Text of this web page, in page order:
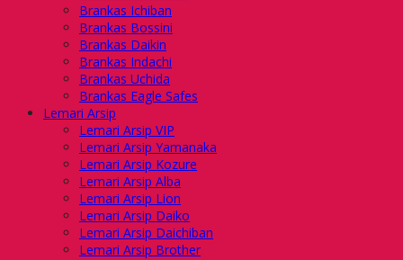
Brankas Ichiban
Brankas Bossini
Brankas Daikin
Brankas Indachi
Brankas Uchida
Brankas Eagle Safes
Lemari Arsip
Lemari Arsip VIP
Lemari Arsip Yamanaka
Lemari Arsip Kozure
Lemari Arsip Alba
Lemari Arsip Lion
Lemari Arsip Daiko
Lemari Arsip Daichiban
Lemari Arsip Brother